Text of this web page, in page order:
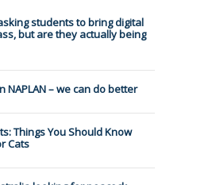
students to bring digital
but are they actually being
NAPLAN – we can do better
Things You Should Know
Cats